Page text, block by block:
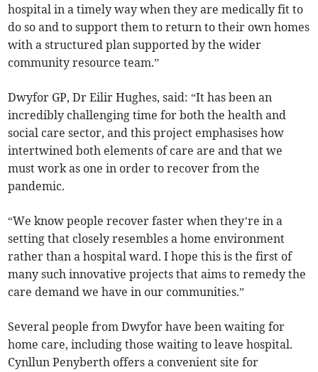
hospital in a timely way when they are medically fit to
do so and to support them to return to their own homes
with a structured plan supported by the wider
community resource team.”
Dwyfor GP, Dr Eilir Hughes, said: “It has been an
incredibly challenging time for both the health and
social care sector, and this project emphasises how
intertwined both elements of care are and that we
must work as one in order to recover from the
pandemic.
“We know people recover faster when they’re in a
setting that closely resembles a home environment
rather than a hospital ward. I hope this is the first of
many such innovative projects that aims to remedy the
care demand we have in our communities.”
Several people from Dwyfor have been waiting for
home care, including those waiting to leave hospital.
Cynllun Penyberth offers a convenient site for